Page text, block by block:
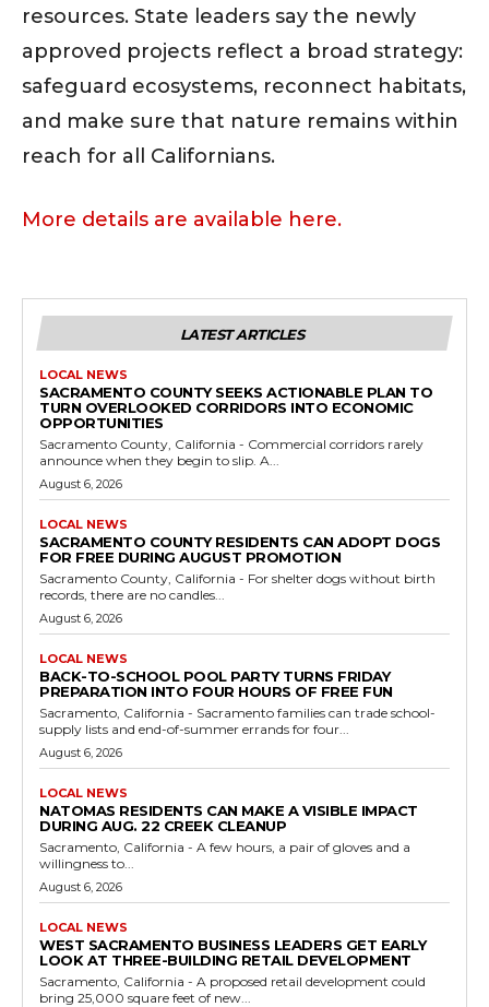
resources. State leaders say the newly
approved projects reflect a broad strategy:
safeguard ecosystems, reconnect habitats,
and make sure that nature remains within
reach for all Californians.
More details are available here.
LATEST ARTICLES
LOCAL NEWS
SACRAMENTO COUNTY SEEKS ACTIONABLE PLAN TO
TURN OVERLOOKED CORRIDORS INTO ECONOMIC
OPPORTUNITIES
Sacramento County, California - Commercial corridors rarely
announce when they begin to slip. A...
August 6, 2026
LOCAL NEWS
SACRAMENTO COUNTY RESIDENTS CAN ADOPT DOGS
FOR FREE DURING AUGUST PROMOTION
Sacramento County, California - For shelter dogs without birth
records, there are no candles...
August 6, 2026
LOCAL NEWS
BACK-TO-SCHOOL POOL PARTY TURNS FRIDAY
PREPARATION INTO FOUR HOURS OF FREE FUN
Sacramento, California - Sacramento families can trade school-
supply lists and end-of-summer errands for four...
August 6, 2026
LOCAL NEWS
NATOMAS RESIDENTS CAN MAKE A VISIBLE IMPACT
DURING AUG. 22 CREEK CLEANUP
Sacramento, California - A few hours, a pair of gloves and a
willingness to...
August 6, 2026
LOCAL NEWS
WEST SACRAMENTO BUSINESS LEADERS GET EARLY
LOOK AT THREE-BUILDING RETAIL DEVELOPMENT
Sacramento, California - A proposed retail development could
bring 25,000 square feet of new...